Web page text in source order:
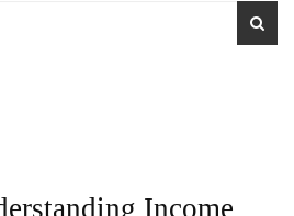
Income